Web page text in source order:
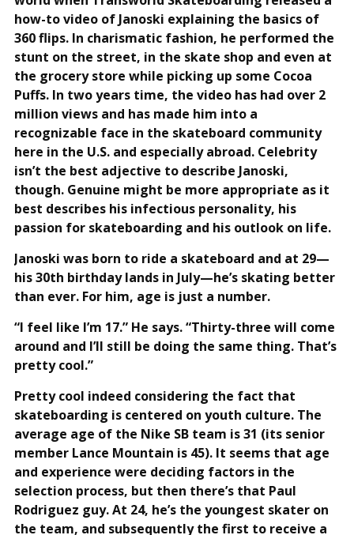
how-to video of Janoski explaining the basics of
360 flips. In charismatic fashion, he performed the
stunt on the street, in the skate shop and even at
the grocery store while picking up some Cocoa
Puffs. In two years time, the video has had over 2
million views and has made him into a
recognizable face in the skateboard community
here in the U.S. and especially abroad. Celebrity
isn’t the best adjective to describe Janoski,
though. Genuine might be more appropriate as it
best describes his infectious personality, his
passion for skateboarding and his outlook on life.
Janoski was born to ride a skateboard and at 29—
his 30th birthday lands in July—he’s skating better
than ever. For him, age is just a number.
“I feel like I’m 17.” He says. “Thirty-three will come
around and I’ll still be doing the same thing. That’s
pretty cool.”
Pretty cool indeed considering the fact that
skateboarding is centered on youth culture. The
average age of the Nike SB team is 31 (its senior
member Lance Mountain is 45). It seems that age
and experience were deciding factors in the
selection process, but then there’s that Paul
Rodriguez guy. At 24, he’s the youngest skater on
the team, and subsequently the first to receive a